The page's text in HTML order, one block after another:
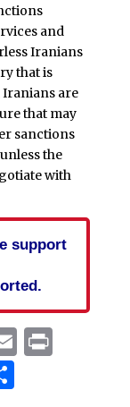
and
Iranians
that is
are
that may
sanctions
the
with
support
EmailPrint
Share